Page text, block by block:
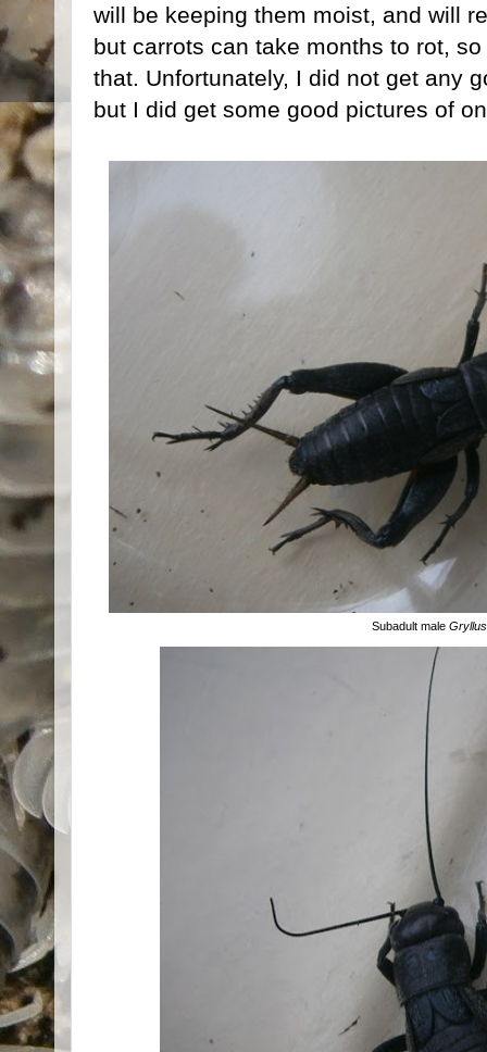
will be keeping them moist, and will
but carrots can take months to rot,
that. Unfortunately, I did not get any
but I did get some good pictures of
Subadult maleGryllus